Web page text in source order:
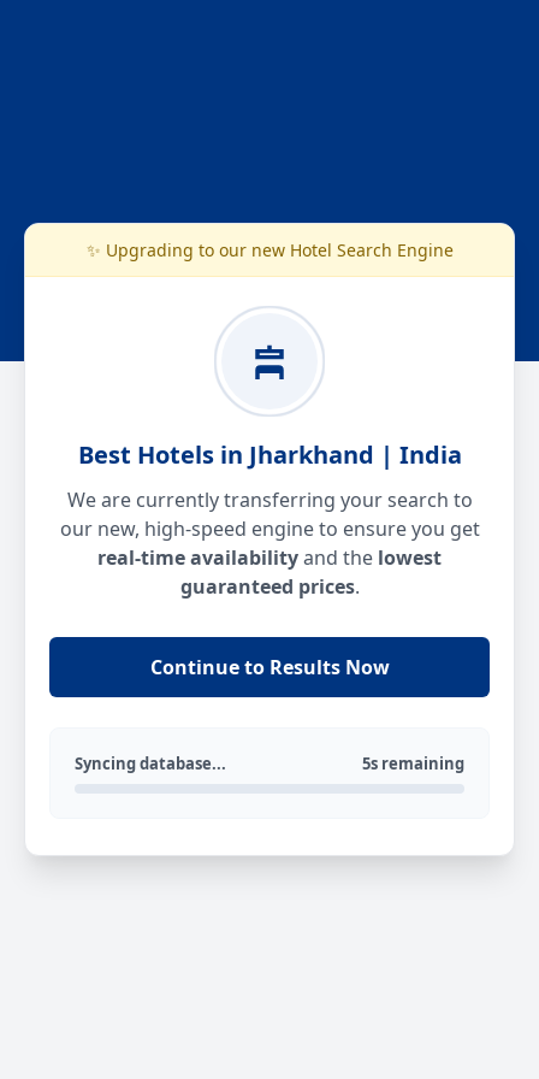
✨ Upgrading to our new Hotel Search Engine
Best Hotels in Jharkhand | India
We are currently transferring your search to
our new, high-speed engine to ensure you get
real-time availabilityand the lowest
guaranteed prices.
Continue to Results Now
Syncing database... 5s remaining